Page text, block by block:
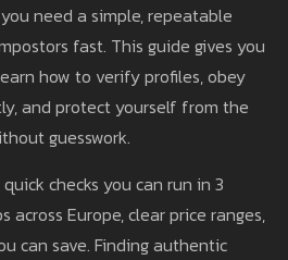
need a simple, repeatable
fast. This guide gives you
how to verify profiles, obey
and protect yourself from the
guesswork.
checks you can run in 3
Europe, clear price ranges,
can save. Finding authentic